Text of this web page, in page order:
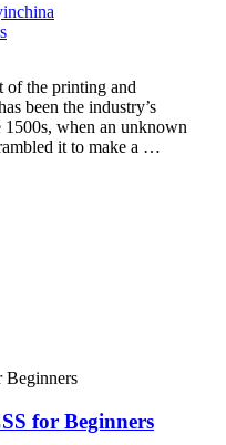
of the printing and
been the industry’s
1500s, when an unknown
it to make a …
for Beginners